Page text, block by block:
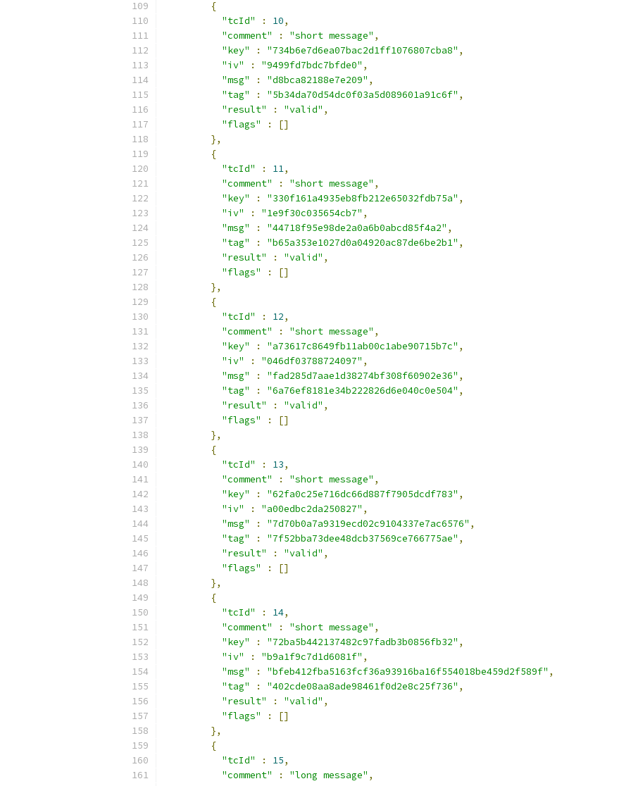
{
"tcId"
: 10,
"comment"
: "short message" ,
"key"
: "734b6e7d6ea07bac2d1ff1076807cba8" ,
"iv"
: "9499fd7bdc7bfde0" ,
"msg"
: "d8bca82188e7e209" ,
"tag"
: "5b34da70d54dc0f03a5d089601a91c6f" ,
"result"
: "valid" ,
"flags"
:
[]
},
{
"tcId"
: 11,
"comment"
: "short message" ,
"key"
: "330f161a4935eb8fb212e65032fdb75a" ,
"iv"
: "1e9f30c035654cb7" ,
"msg"
: "44718f95e98de2a0a6b0abcd85f4a2" ,
"tag"
: "b65a353e1027d0a04920ac87de6be2b1" ,
"result"
: "valid" ,
"flags"
:
[]
},
{
"tcId"
: 12,
"comment"
: "short message" ,
"key"
: "a73617c8649fb11ab00c1abe90715b7c" ,
"iv"
: "046df03788724097" ,
"msg"
: "fad285d7aae1d38274bf308f60902e36" ,
"tag"
: "6a76ef8181e34b222826d6e040c0e504" ,
"result"
: "valid" ,
"flags"
:
[]
},
{
"tcId"
: 13,
"comment"
: "short message" ,
"key"
: "62fa0c25e716dc66d887f7905dcdf783" ,
"iv"
: "a00edbc2da250827" ,
"msg"
: "7d70b0a7a9319ecd02c9104337e7ac6576" ,
"tag"
: "7f52bba73dee48dcb37569ce766775ae" ,
"result"
: "valid" ,
"flags"
:
[]
},
{
"tcId"
: 14,
"comment"
: "short message" ,
"key"
: "72ba5b442137482c97fadb3b0856fb32" ,
"iv"
: "b9a1f9c7d1d6081f" ,
"msg"
: "bfeb412fba5163fcf36a93916ba16f554018be459d2f589f" ,
"tag"
: "402cde08aa8ade98461f0d2e8c25f736" ,
"result"
: "valid" ,
"flags"
:
[]
},
{
"tcId"
: 15,
"comment"
: "long message" ,